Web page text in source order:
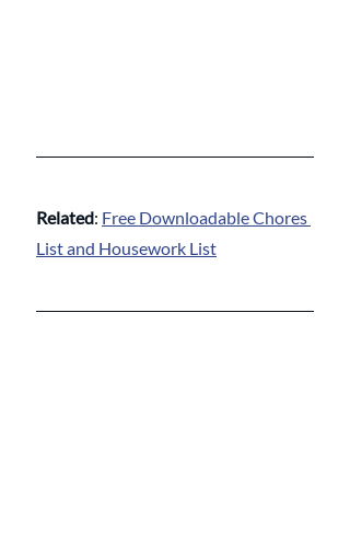
Related: Free Downloadable Chores
List and Housework List